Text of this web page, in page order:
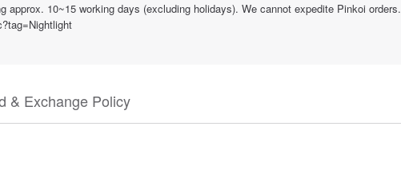
approx. 10~15 working days (excluding holidays). We cannot expedite Pinkoi orders.
& Exchange Policy